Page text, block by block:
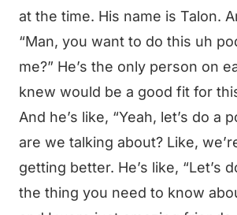
at the time. His name is Talon.
“Man, you want to do this uh
me?” He’s the only person on
knew would be a good fit for
And he’s like, “Yeah, let’s do a
are we talking about? Like,
getting better. He’s like, “Let’s
the thing you need to know